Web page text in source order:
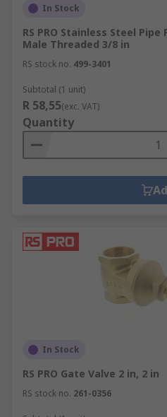
In Stock
RS PRO Stainless Steel
Male Threaded 3/8 in
RS stock no. 499-3401
Subtotal (1 unit)
R 58,55(exc. VAT)
Quantity
In Stock
RS PRO Gate Valve 2 in, 2 in
RS stock no. 261-0356